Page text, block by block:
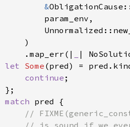
&
.map_err(|
|
let Some (pred) =
continue
match